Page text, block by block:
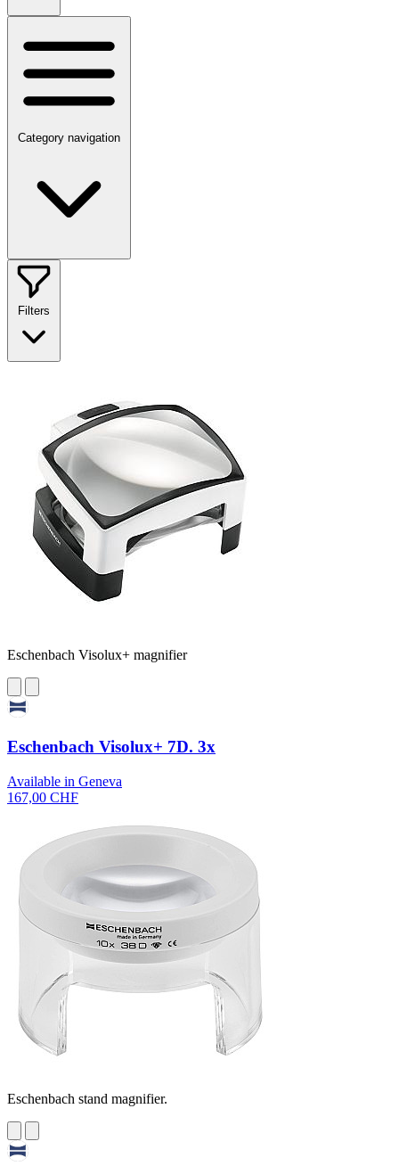
Category navigation
Filters
Eschenbach Visolux+ magnifier
Eschenbach Visolux+ 7D. 3x
Available in Geneva
167,00 CHF
Eschenbach stand magnifier.